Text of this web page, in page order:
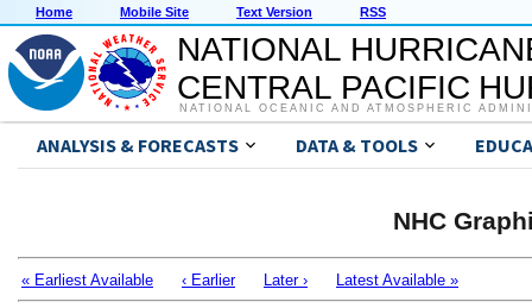
Home Mobile Site Text Version RSS
NATIONAL
CENTRAL PACIFIC
NATIONAL OCEANIC AND ATMOSPHERIC
ANALYSIS & FORECASTS DATA & TOOLS
NHC
« Earliest Available ‹ Earlier Later › Latest Available »